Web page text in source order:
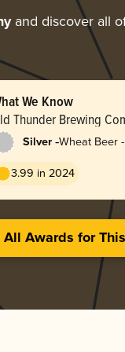
and discover all
We Know
Thunder Brewing
Silver -Wheat Beer
3.99 in 2024
All Awards for